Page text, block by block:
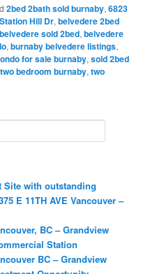
2bed 2bath sold burnaby,6823
Hill Dr,belvedere 2bed
belvedere sold 2bed,belvedere
,burnaby belvedere listings,
for sale burnaby,sold 2bed
two bedroom burnaby,two
Site with outstanding
E 11TH AVE Vancouver –
BC – Grandview
Station
BC – Grandview